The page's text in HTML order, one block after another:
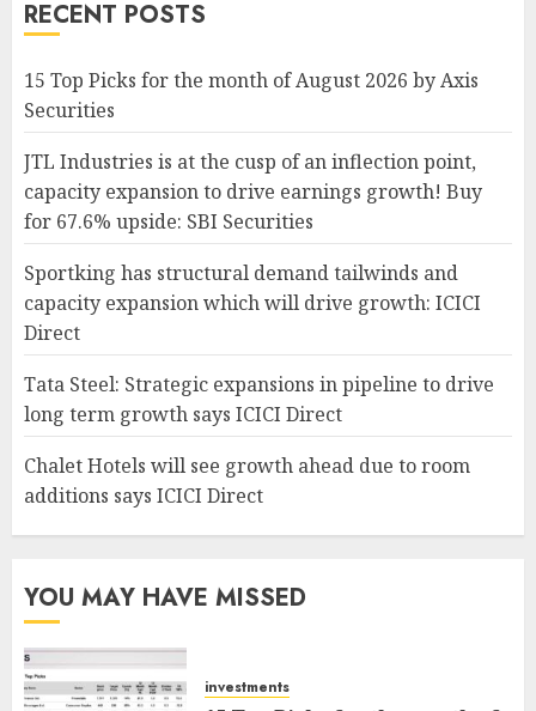
RECENT POSTS
15 Top Picks for the month of August 2026 by Axis
Securities
JTL Industries is at the cusp of an inflection point,
capacity expansion to drive earnings growth! Buy
for 67.6% upside: SBI Securities
Sportking has structural demand tailwinds and
capacity expansion which will drive growth: ICICI
Direct
Tata Steel: Strategic expansions in pipeline to drive
long term growth says ICICI Direct
Chalet Hotels will see growth ahead due to room
additions says ICICI Direct
YOU MAY HAVE MISSED
investments